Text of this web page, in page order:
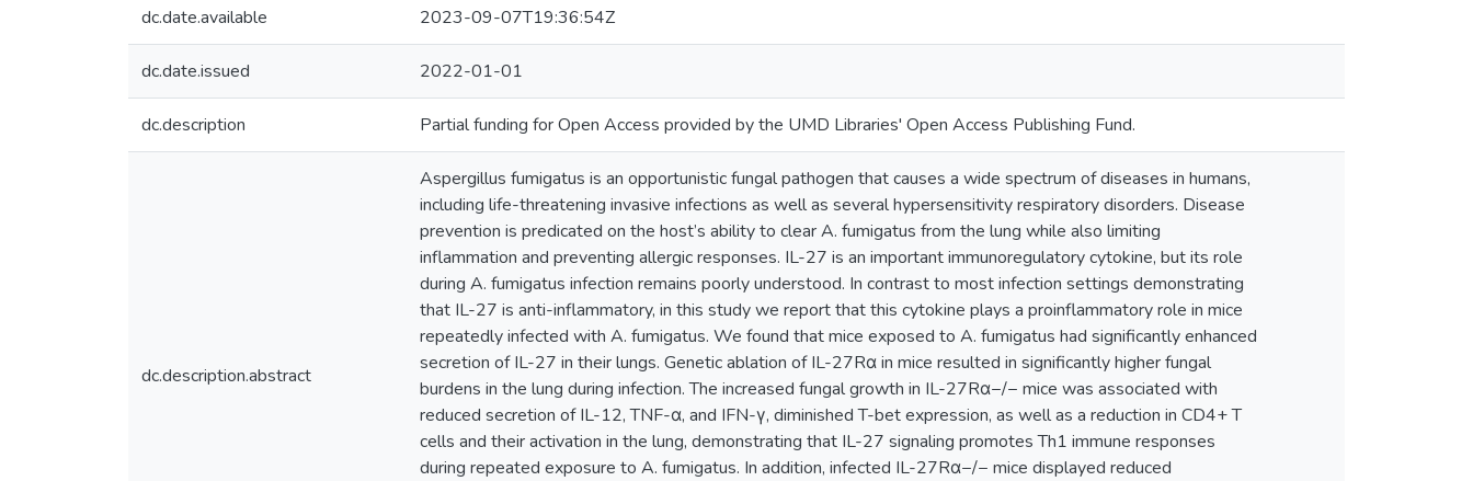
dc.date.available 2023-09-07T19:36:54Z
dc.date.issued 2022-01-01
dc.description Partial funding for Open Access provided by the UMD Libraries' Open Access Publishing Fund.
dc.description.abstract
Aspergillus fumigatus is an opportunistic fungal pathogen that causes a wide spectrum of diseases in humans,
including life-threatening invasive infections as well as several hypersensitivity respiratory disorders. Disease
prevention is predicated on the host’s ability to clear A. fumigatus from the lung while also limiting
inflammation and preventing allergic responses. IL-27 is an important immunoregulatory cytokine, but its role
during A. fumigatus infection remains poorly understood. In contrast to most infection settings demonstrating
that IL-27 is anti-inflammatory, in this study we report that this cytokine plays a proinflammatory role in mice
repeatedly infected with A. fumigatus. We found that mice exposed to A. fumigatus had significantly enhanced
secretion of IL-27 in their lungs. Genetic ablation of IL-27Rα in mice resulted in significantly higher fungal
burdens in the lung during infection. The increased fungal growth in IL-27Rα−/− mice was associated with
reduced secretion of IL-12, TNF-α, and IFN-γ, diminished T-bet expression, as well as a reduction in CD4+ T
cells and their activation in the lung, demonstrating that IL-27 signaling promotes Th1 immune responses
during repeated exposure to A. fumigatus. In addition, infected IL-27Rα−/− mice displayed reduced